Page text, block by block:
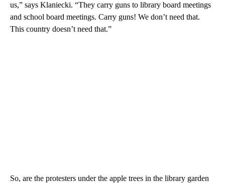
us,” says Klaniecki. “They carry guns to library board meetings
and school board meetings. Carry guns! We don’t need that.
This country doesn’t need that.”
So, are the protesters under the apple trees in the library garden